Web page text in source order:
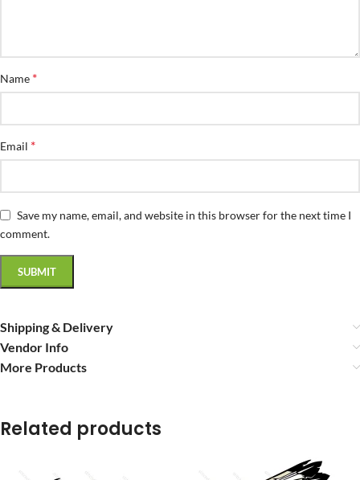
Name *
Email *
Save my name, email, and website in this browser for the next time I
comment.
Shipping & Delivery
Vendor Info
More Products
Related products